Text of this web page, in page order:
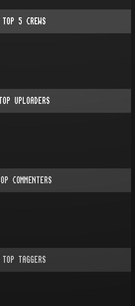
TOP 5 CREWS
TOP UPLOADERS
TOP COMMENTERS
TOP TAGGERS